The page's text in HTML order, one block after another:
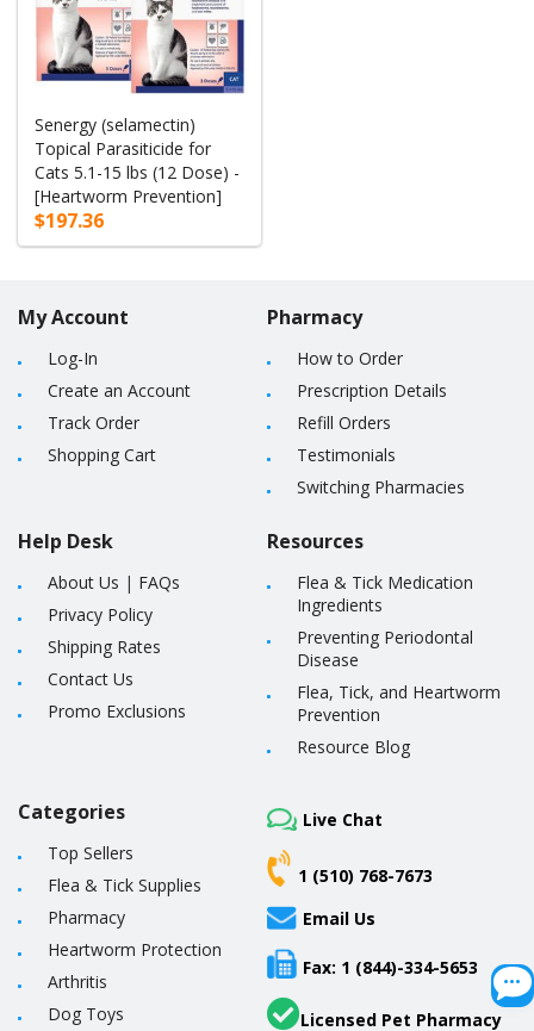
Senergy (selamectin)
Topical Parasiticide for
Cats 5.1-15 lbs (12 Dose) -
[Heartworm Prevention]
$197.36
My Account
Log-In
Create an Account
Track Order
Shopping Cart
Help Desk
About Us | FAQs
Privacy Policy
Shipping Rates
Contact Us
Promo Exclusions
Pharmacy
How to Order
Prescription Details
Refill Orders
Testimonials
Switching Pharmacies
Resources
Flea & Tick Medication
Ingredients
Preventing Periodontal
Disease
Flea, Tick, and Heartworm
Prevention
Resource Blog
Categories
Top Sellers
Flea & Tick Supplies
Pharmacy
Heartworm Protection
Arthritis
Dog Toys
Live Chat
1 (510) 768-7673
Email Us
Fax: 1 (844)-334-5653
Licensed Pet Pharmacy